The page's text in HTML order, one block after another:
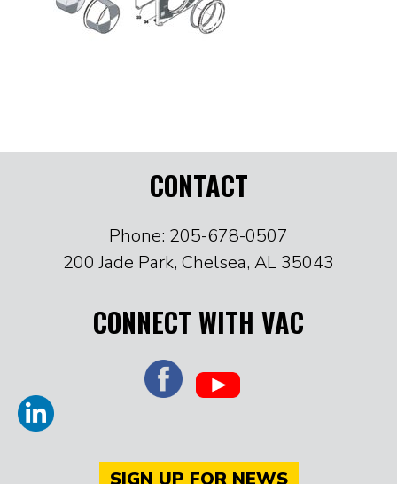
CONTACT
Phone: 205-678-0507
200 Jade Park, Chelsea, AL 35043
CONNECT WITH VAC
SIGN UP FOR NEWS